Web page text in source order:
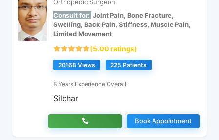
Orthopedic Surgeon
Consult for: Joint Pain, Bone Fracture,
Swelling, Back Pain, Stiffness, Muscle Pain,
Limited Movement
(5.00 ratings)
20168 Views 225 Patients
8 Years Experience Overall
Silchar
Book Appointment